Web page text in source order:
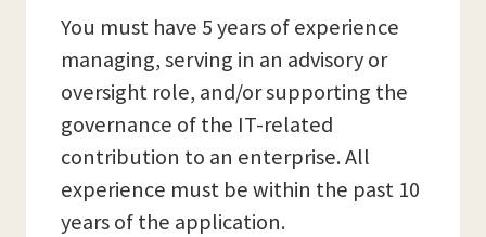
You must have 5 years of experience
managing, serving in an advisory or
oversight role, and/or supporting the
governance of the IT-related
contribution to an enterprise. All
experience must be within the past 10
years of the application.